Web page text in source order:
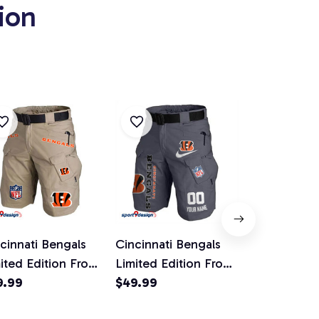
Bengals
Edition Front
Men Shorts
Cincinnati Bengals
Limited Edition Front
Pockets Men Shorts
$49.99